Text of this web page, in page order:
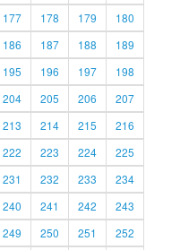
177 178 179
180
186 187 188
189
195 196 197
198
204 205 206
207
213 214 215
216
222 223 224
225
231 232 233
234
240 241 242
243
249 250 251 252